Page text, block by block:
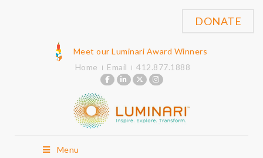
Meet our Luminari Award Winners
Home
Email 412.877.1888
Menu
DONATE